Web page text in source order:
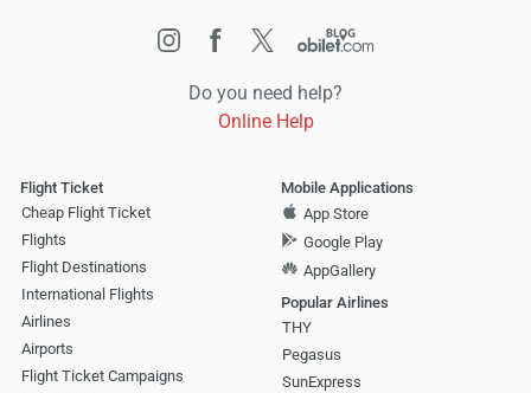
Do you need help?
Online Help
Flight Ticket
Cheap Flight Ticket
Flights
Flight Destinations
International Flights
Airlines
Airports
Flight Ticket Campaigns
Mobile Applications
App Store
Google Play
AppGallery
Popular Airlines
THY
Pegasus
SunExpress